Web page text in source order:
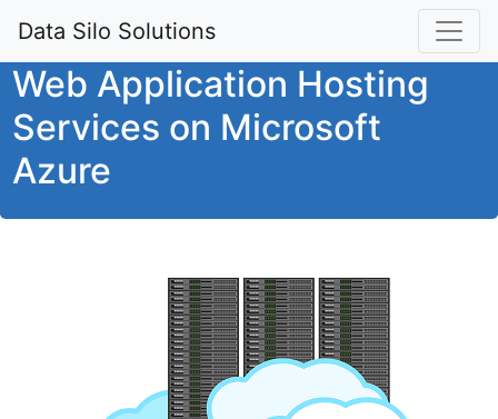
Data Silo Solutions
Web Application Hosting
Services on Microsoft
Azure